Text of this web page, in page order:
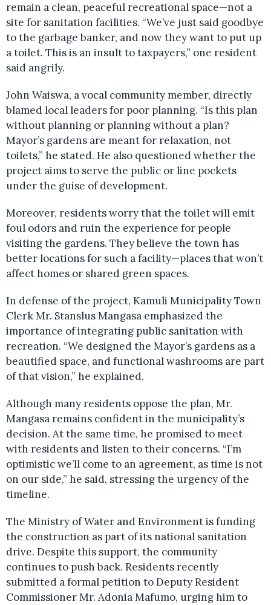
remain a clean, peaceful recreational space—not a
site for sanitation facilities. “We’ve just said goodbye
to the garbage banker, and now they want to put up
a toilet. This is an insult to taxpayers,” one resident
said angrily.
John Waiswa, a vocal community member, directly
blamed local leaders for poor planning. “Is this plan
without planning or planning without a plan?
Mayor’s gardens are meant for relaxation, not
toilets,” he stated. He also questioned whether the
project aims to serve the public or line pockets
under the guise of development.
Moreover, residents worry that the toilet will emit
foul odors and ruin the experience for people
visiting the gardens. They believe the town has
better locations for such a facility—places that won’t
affect homes or shared green spaces.
In defense of the project, Kamuli Municipality Town
Clerk Mr. Stanslus Mangasa emphasized the
importance of integrating public sanitation with
recreation. “We designed the Mayor’s gardens as a
beautified space, and functional washrooms are part
of that vision,” he explained.
Although many residents oppose the plan, Mr.
Mangasa remains confident in the municipality’s
decision. At the same time, he promised to meet
with residents and listen to their concerns. “I’m
optimistic we’ll come to an agreement, as time is not
on our side,” he said, stressing the urgency of the
timeline.
The Ministry of Water and Environment is funding
the construction as part of its national sanitation
drive. Despite this support, the community
continues to push back. Residents recently
submitted a formal petition to Deputy Resident
Commissioner Mr. Adonia Mafumo, urging him to